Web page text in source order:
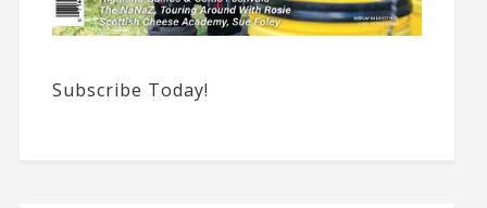
Subscribe Today!